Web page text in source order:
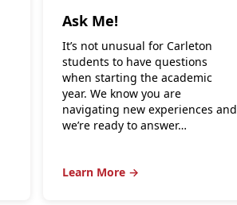
Ask Me!
It’s not unusual for Carleton
students to have questions
when starting the academic
year. We know you are
navigating new experiences and
we’re ready to answer…
Learn More →